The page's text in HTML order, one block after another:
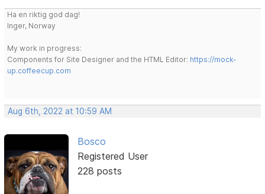
Ha en riktig god dag!
Inger, Norway
My work in progress:
Components for Site Designer and the HTML Editor: https://mock-
up.coffeecup.com
Aug 6th, 2022 at 10:59 AM
Bosco
Registered User
228 posts